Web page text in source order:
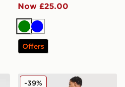
Now £25.00
Green
Blue
Offers
Nike Palm T-Shirt
-39%